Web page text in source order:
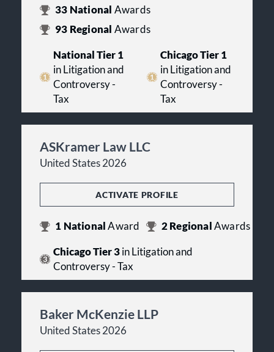
33 National Awards
93 Regional Awards
National Tier 1
in Litigation and
Controversy -
Tax
Chicago Tier 1
in Litigation and
Controversy -
Tax
ASKramer Law LLC
United States 2026
ACTIVATE PROFILE
1 NationalAward 2Regional Awards
Chicago Tier 3in Litigation and
Controversy - Tax
Baker McKenzie LLP
United States 2026